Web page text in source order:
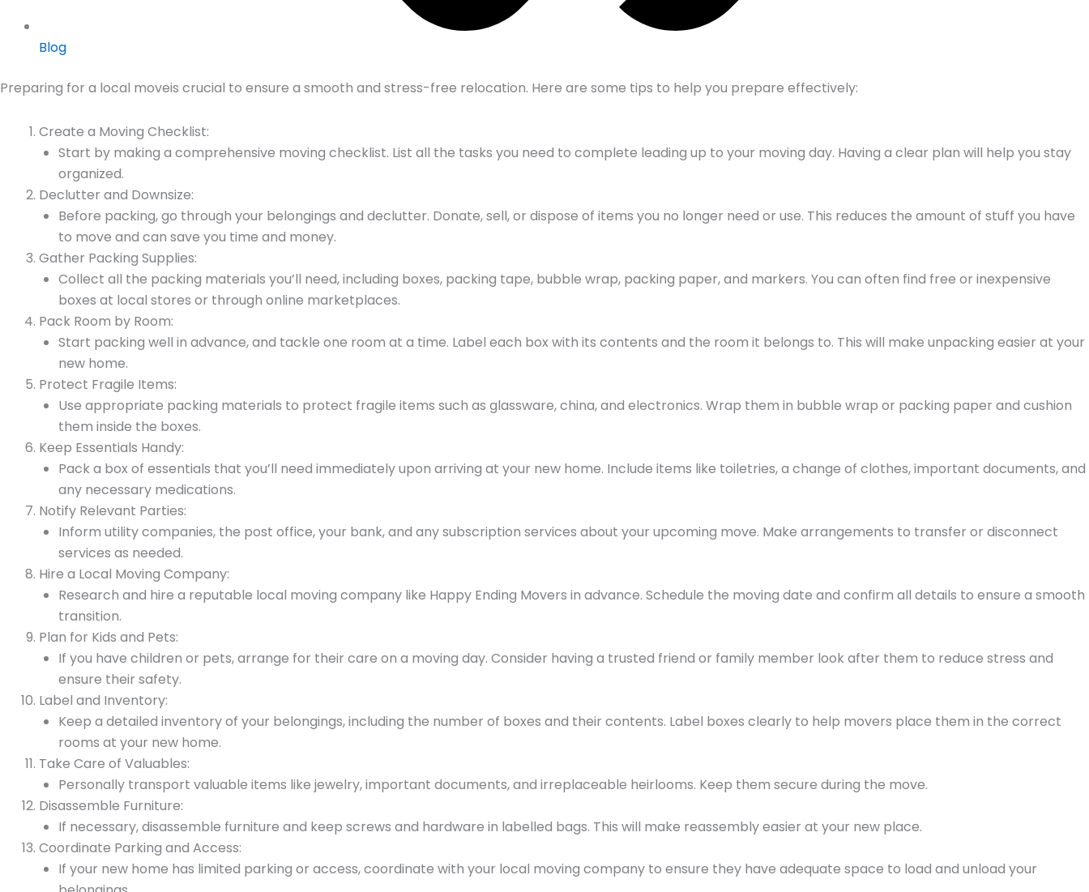
Blog
Preparing for a local moveis crucial to ensure a smooth and stress-free relocation. Here are some tips to help you prepare effectively:
Create a Moving Checklist:
Start by making a comprehensive moving checklist. List all the tasks you need to complete leading up to your moving day. Having a clear plan will help you stay
organized.
Declutter and Downsize:
Before packing, go through your belongings and declutter. Donate, sell, or dispose of items you no longer need or use. This reduces the amount of stuff you have
to move and can save you time and money.
Gather Packing Supplies:
Collect all the packing materials you’ll need, including boxes, packing tape, bubble wrap, packing paper, and markers. You can often find free or inexpensive
boxes at local stores or through online marketplaces.
Pack Room by Room:
Start packing well in advance, and tackle one room at a time. Label each box with its contents and the room it belongs to. This will make unpacking easier at your
new home.
Protect Fragile Items:
Use appropriate packing materials to protect fragile items such as glassware, china, and electronics. Wrap them in bubble wrap or packing paper and cushion
them inside the boxes.
Keep Essentials Handy:
Pack a box of essentials that you’ll need immediately upon arriving at your new home. Include items like toiletries, a change of clothes, important documents, and
any necessary medications.
Notify Relevant Parties:
Inform utility companies, the post office, your bank, and any subscription services about your upcoming move. Make arrangements to transfer or disconnect
services as needed.
Hire a Local Moving Company:
Research and hire a reputable local moving company like Happy Ending Movers in advance. Schedule the moving date and confirm all details to ensure a smooth
transition.
Plan for Kids and Pets:
If you have children or pets, arrange for their care on a moving day. Consider having a trusted friend or family member look after them to reduce stress and
ensure their safety.
Label and Inventory:
Keep a detailed inventory of your belongings, including the number of boxes and their contents. Label boxes clearly to help movers place them in the correct
rooms at your new home.
Take Care of Valuables:
Personally transport valuable items like jewelry, important documents, and irreplaceable heirlooms. Keep them secure during the move.
Disassemble Furniture:
If necessary, disassemble furniture and keep screws and hardware in labelled bags. This will make reassembly easier at your new place.
Coordinate Parking and Access:
If your new home has limited parking or access, coordinate with your local moving company to ensure they have adequate space to load and unload your